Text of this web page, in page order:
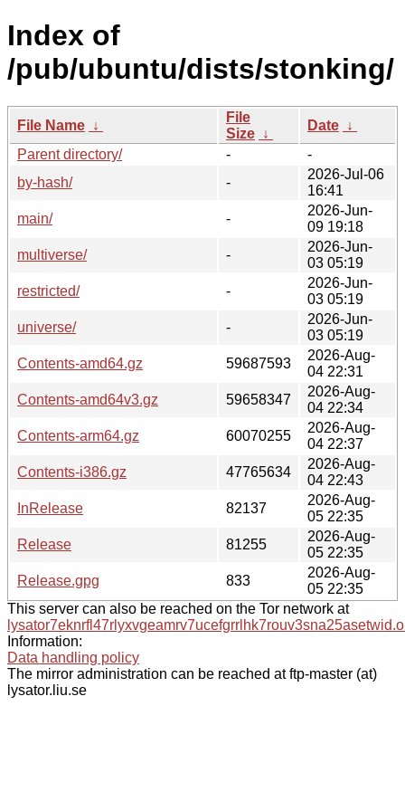
Index of
/pub/ubuntu/dists/stonking/
File Name ↓
File
Size ↓
Date ↓
Parent directory/
-
-
by-hash/
-
2026-Jul-06
16:41
main/
-
2026-Jun-
09 19:18
multiverse/
-
2026-Jun-
03 05:19
restricted/
-
2026-Jun-
03 05:19
universe/
-
2026-Jun-
03 05:19
Contents-amd64.gz
59687593
2026-Aug-
04 22:31
Contents-amd64v3.gz
59658347
2026-Aug-
04 22:34
Contents-arm64.gz
60070255
2026-Aug-
04 22:37
Contents-i386.gz
47765634
2026-Aug-
04 22:43
InRelease
82137
2026-Aug-
05 22:35
Release
81255
2026-Aug-
05 22:35
Release.gpg
833
2026-Aug-
05 22:35
This server can also be reached on the Tor network at
Information:
Data handling policy
The mirror administration can be reached at ftp-master (at)
lysator.liu.se